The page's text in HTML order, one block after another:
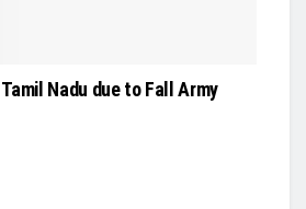
Nadu due to Fall Army